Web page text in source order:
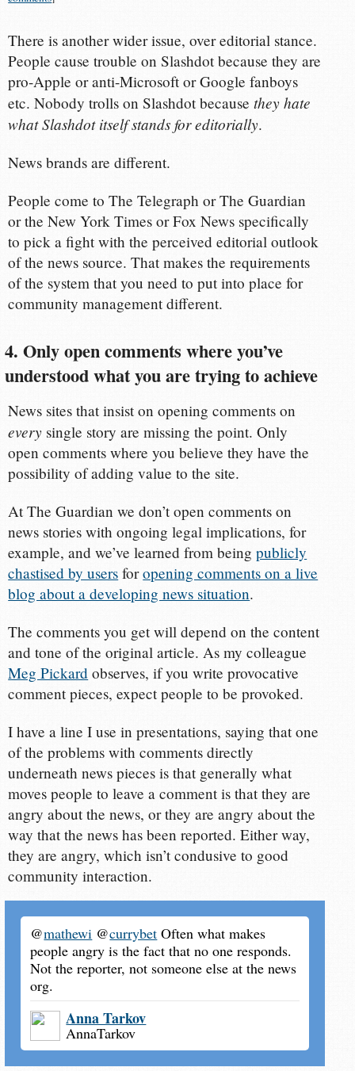
There is another wider issue, over editorial stance.
People cause trouble on Slashdot because they are
pro-Apple or anti-Microsoft or Google fanboys
etc. Nobody trolls on Slashdot becausethey hate
what Slashdot itself stands for editorially.
News brands are different.
People come to The Telegraph or The Guardian
or the New York Times or Fox News specifically
to pick a fight with the perceived editorial outlook
of the news source. That makes the requirements
of the system that you need to put into place for
community management different.
4. Only open comments where you’ve
understood what you are trying to achieve
News sites that insist on opening comments on
every single story are missing the point. Only
open comments where you believe they have the
possibility of adding value to the site.
At The Guardian we don’t open comments on
news stories with ongoing legal implications, for
example, and we’ve learned from beingpublicly
chastised by users foropening comments on a live
blog about a developing news situation.
The comments you get will depend on the content
and tone of the original article. As my colleague
Meg Pickard observes, if you write provocative
comment pieces, expect people to be provoked.
I have a line I use in presentations, saying that one
of the problems with comments directly
underneath news pieces is that generally what
moves people to leave a comment is that they are
angry about the news, or they are angry about the
way that the news has been reported. Either way,
they are angry, which isn’t condusive to good
community interaction.
@mathewi @currybet Often what makes
people angry is the fact that no one responds.
Not the reporter, not someone else at the news
org.
Anna Tarkov
AnnaTarkov